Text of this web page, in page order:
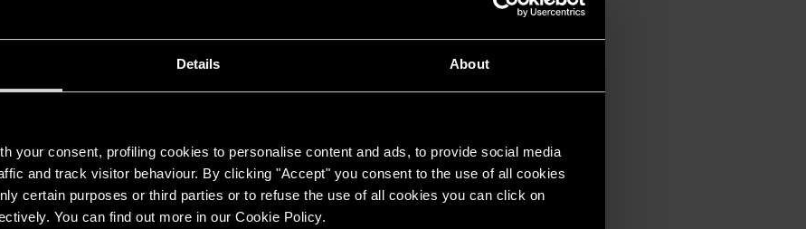
Details About
your consent, profiling cookies to personalise content and ads, to provide social media
and track visitor behaviour. By clicking "Accept" you consent to the use of all cookies
certain purposes or third parties or to refuse the use of all cookies you can click on
You can find out more in our Cookie Policy.
FIND OUT MORE
DISCOVER ALL THE PRODUCTS